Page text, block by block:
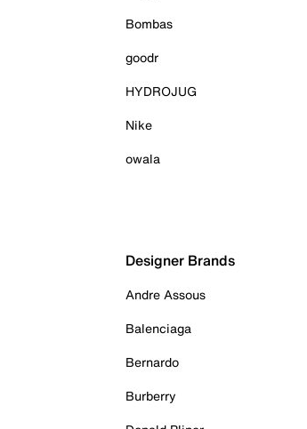
Bombas
goodr
HYDROJUG
Nike
owala
Designer Brands
Andre Assous
Balenciaga
Bernardo
Burberry